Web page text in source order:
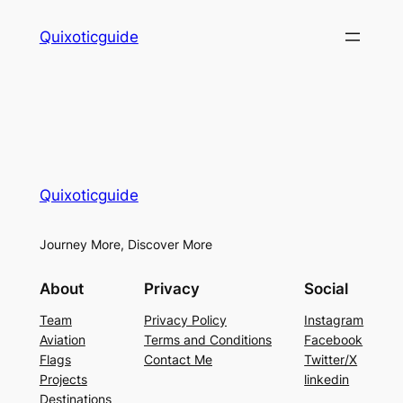
Quixoticguide
Quixoticguide
Journey More, Discover More
About
Team
Aviation
Flags
Projects
Destinations
Privacy
Privacy Policy
Terms and Conditions
Contact Me
Social
Instagram
Facebook
Twitter/X
linkedin